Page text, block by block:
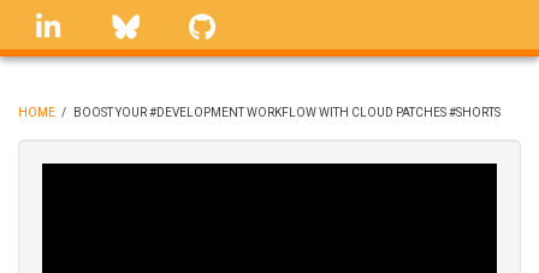
Skip
linkedin Bluesky
BREADCRUMB
HOME / BOOST YOUR #DEVELOPMENT WORKFLOW WITH CLOUD PATCHES #SHORTS